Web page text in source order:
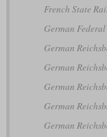
French State
German
German
German
German
German
German